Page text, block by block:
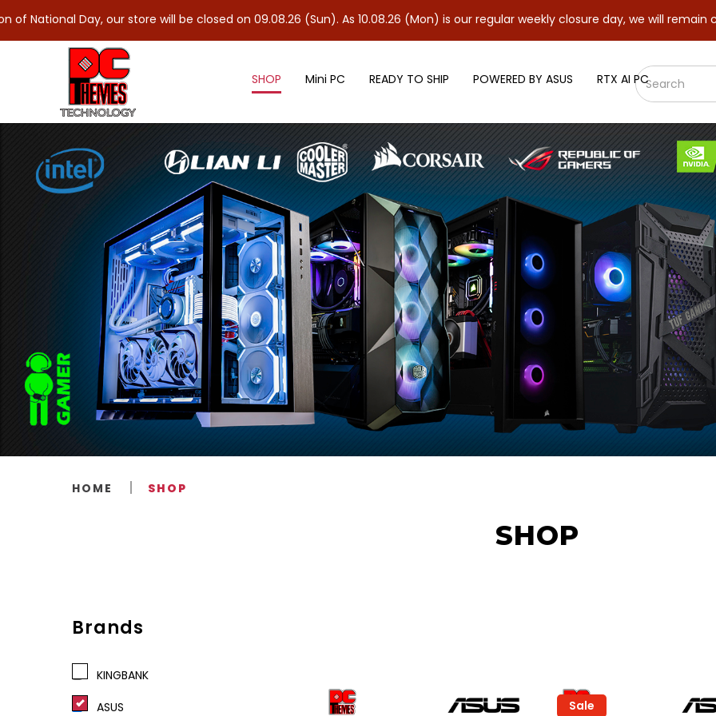
store will be closed on 09.08.26 (Sun). As 10.08.26 (Mon) is our regular weekly closure day, we will remain closed and
SHOP Mini PC READY TO SHIP POWERED BY ASUS RTX AI PC
HOME SHOP
SHOP
Brands
KINGBANK
ASUS
Sale